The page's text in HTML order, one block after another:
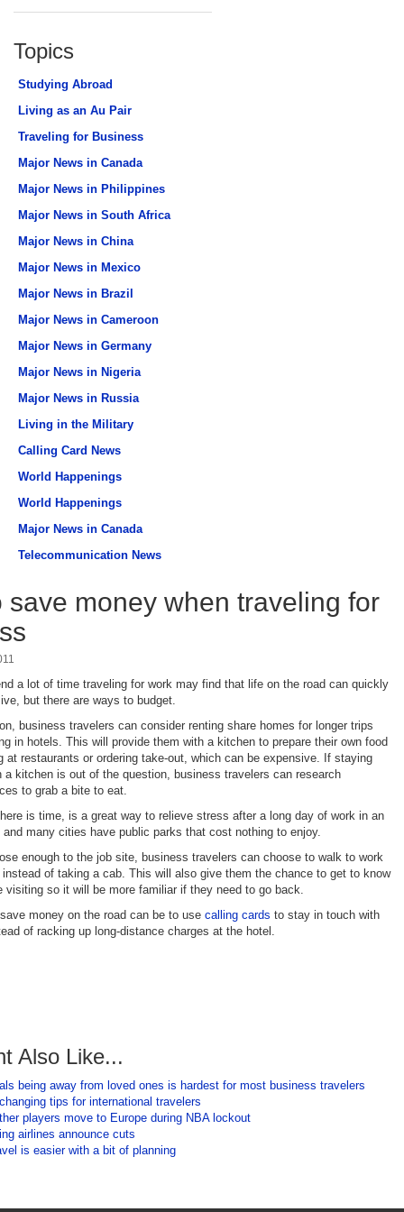
Topics
Studying Abroad
Living as an Au Pair
Traveling for Business
Major News in Canada
Major News in Philippines
Major News in South Africa
Major News in China
Major News in Mexico
Major News in Brazil
Major News in Cameroon
Major News in Germany
Major News in Nigeria
Major News in Russia
Living in the Military
Calling Card News
World Happenings
World Happenings
Major News in Canada
Telecommunication News
save money when traveling for
a lot of time traveling for work may find that life on the road can quickly
but there are ways to budget.
business travelers can consider renting share homes for longer trips
in hotels. This will provide them with a kitchen to prepare their own food
at restaurants or ordering take-out, which can be expensive. If staying
a kitchen is out of the question, business travelers can research
to grab a bite to eat.
is time, is a great way to relieve stress after a long day of work in an
and many cities have public parks that cost nothing to enjoy.
enough to the job site, business travelers can choose to walk to work
of taking a cab. This will also give them the chance to get to know
visiting so it will be more familiar if they need to go back.
money on the road can be to use calling cards to stay in touch with
of racking up long-distance charges at the hotel.
Also Like...
being away from loved ones is hardest for most business travelers
tips for international travelers
players move to Europe during NBA lockout
airlines announce cuts
is easier with a bit of planning